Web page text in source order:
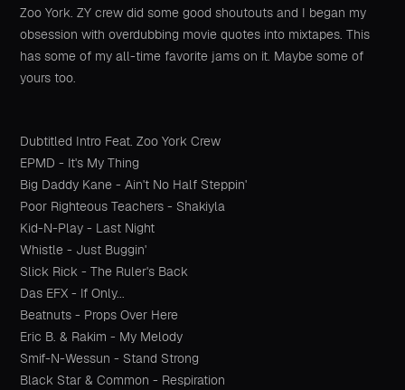
Zoo York. ZY crew did some good shoutouts and I began my
obsession with overdubbing movie quotes into mixtapes. This
has some of my all-time favorite jams on it. Maybe some of
yours too.
Dubtitled Intro Feat. Zoo York Crew
EPMD - It's My Thing
Big Daddy Kane - Ain't No Half Steppin'
Poor Righteous Teachers - Shakiyla
Kid-N-Play - Last Night
Whistle - Just Buggin'
Slick Rick - The Ruler's Back
Das EFX - If Only...
Beatnuts - Props Over Here
Eric B. & Rakim - My Melody
Smif-N-Wessun - Stand Strong
Black Star & Common - Respiration